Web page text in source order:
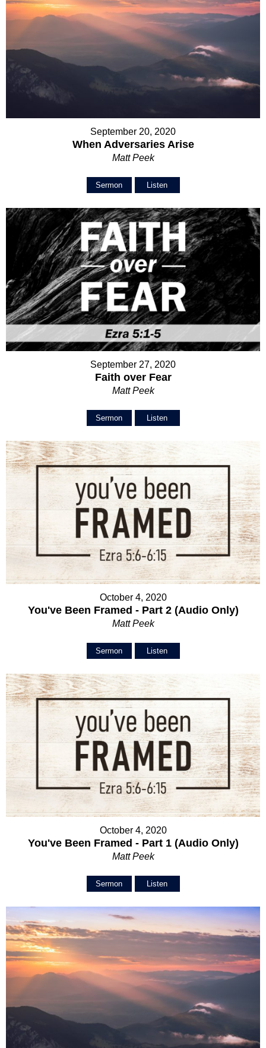
September 20, 2020
When Adversaries Arise
Matt Peek
Sermon Listen
September 27, 2020
Faith over Fear
Matt Peek
Sermon Listen
October 4, 2020
You've Been Framed - Part 2 (Audio Only)
Matt Peek
Sermon Listen
October 4, 2020
You've Been Framed - Part 1 (Audio Only)
Matt Peek
Sermon Listen